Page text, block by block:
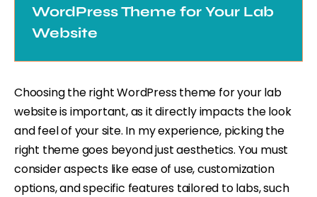
WordPress Theme for Your Lab
Website
Choosing the right WordPress theme for your lab
website is important, as it directly impacts the look
and feel of your site. In my experience, picking the
right theme goes beyond just aesthetics. You must
consider aspects like ease of use, customization
options, and specific features tailored to labs, such